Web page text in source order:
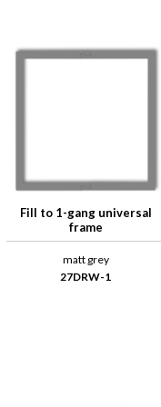
Fill to 1-gang universal
frame
matt grey
27DRW-1